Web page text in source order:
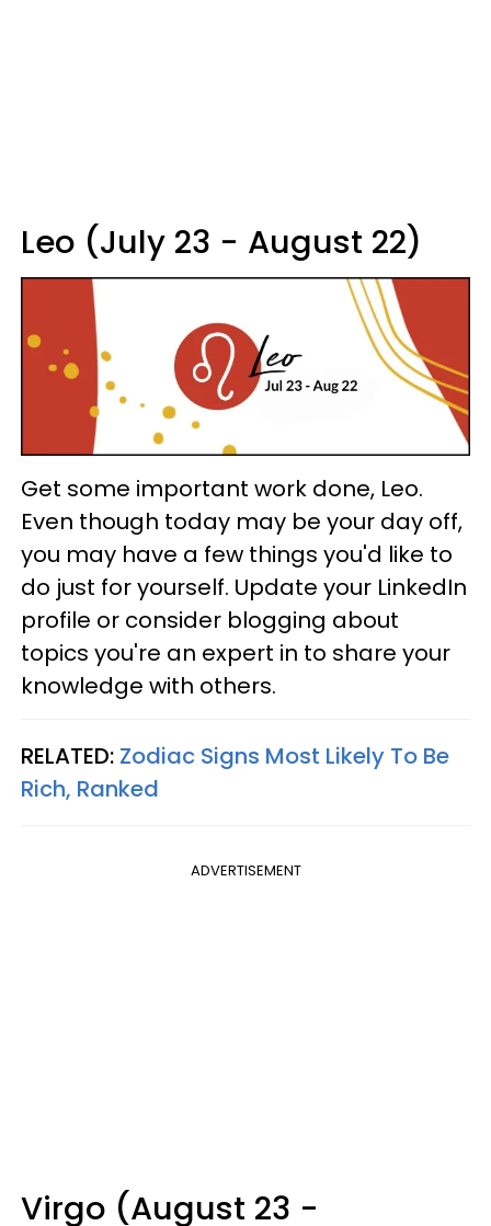
Leo (July 23 - August 22)
Get some important work done, Leo.
Even though today may be your day off,
you may have a few things you'd like to
do just for yourself. Update your LinkedIn
profile or consider blogging about
topics you're an expert in to share your
knowledge with others.
RELATED: Zodiac Signs Most Likely To Be
Rich, Ranked
ADVERTISEMENT
Virgo (August 23 -